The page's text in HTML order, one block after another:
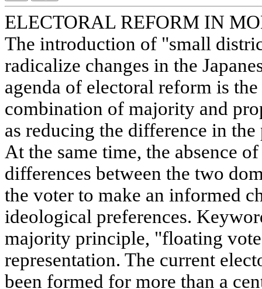
ELECTORAL REFORM IN
The introduction of "small
radicalize changes in the
agenda of electoral reform is
combination of majority and
as reducing the difference in
At the same time, the absence
differences between the two
the voter to make an informed
ideological preferences.
majority principle, "floating
representation. The current
been formed for more than a